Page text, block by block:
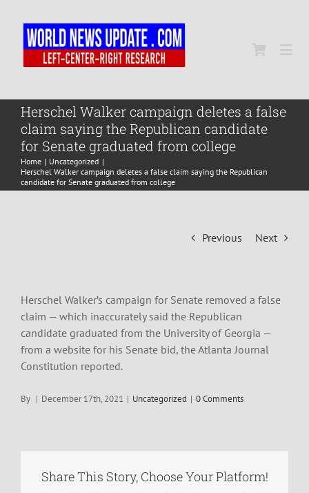
content
Home
World
Herschel Walker campaign deletes a false
claim saying the Republican candidate
for Senate graduated from college
Home
Uncategorized
Herschel Walker campaign deletes a false claim saying the Republican
candidate for Senate graduated from college
Previous Next
Herschel Walker’s campaign for Senate removed a false
claim — which inaccurately said the Republican
candidate graduated from the University of Georgia —
from a website for his Senate bid, the Atlanta Journal
Constitution reported.
By | December 17th, 2021 | Uncategorized | 0 Comments
Share This Story, Choose Your Platform!